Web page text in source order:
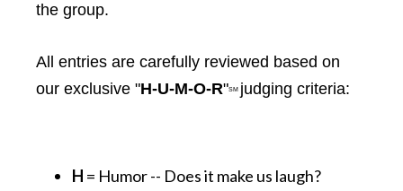
the group.
All entries are carefully reviewed based on
our exclusive "H-U-M-O-R"SM judging criteria:
H = Humor -- Does it make us laugh?